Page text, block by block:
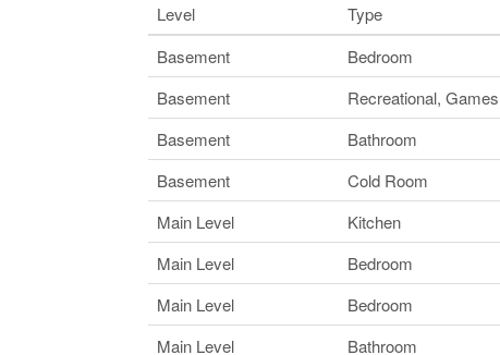
Level Type
Basement
Bedroom
Basement
Recreational,
Basement
Bathroom
Basement
Cold Room
Main Level
Kitchen
Main Level
Bedroom
Main Level
Bedroom
Main Level
Bathroom